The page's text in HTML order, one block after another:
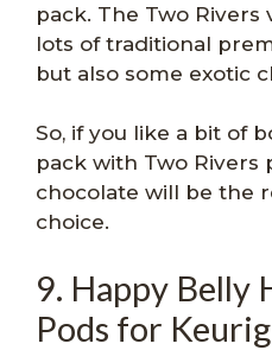
pack. The Two
lots of traditional
but also some exotic
So, if you like a bit of
pack with Two Rivers
chocolate will be the
choice.
9. Happy Belly
Pods for